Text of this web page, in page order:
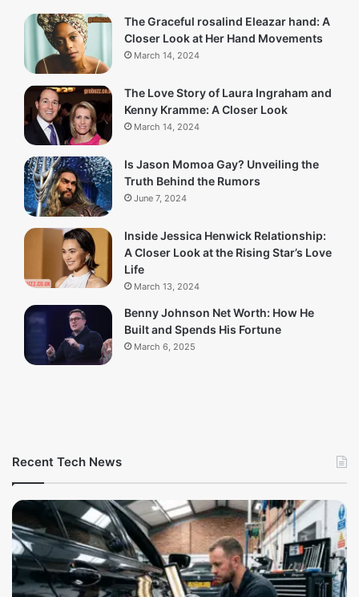
The Graceful rosalind Eleazar hand: A
Closer Look at Her Hand Movements
March 14, 2024
The Love Story of Laura Ingraham and
Kenny Kramme: A Closer Look
March 14, 2024
Is Jason Momoa Gay? Unveiling the
Truth Behind the Rumors
June 7, 2024
Inside Jessica Henwick Relationship:
A Closer Look at the Rising Star’s Love
Life
March 13, 2024
Benny Johnson Net Worth: How He
Built and Spends His Fortune
March 6, 2025
Recent Tech News